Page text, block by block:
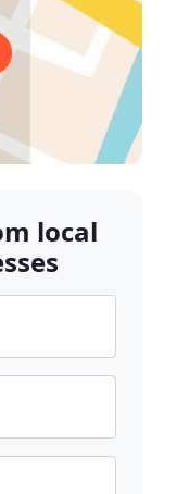
local